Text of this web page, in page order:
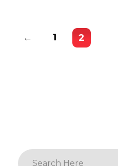
← 1 2